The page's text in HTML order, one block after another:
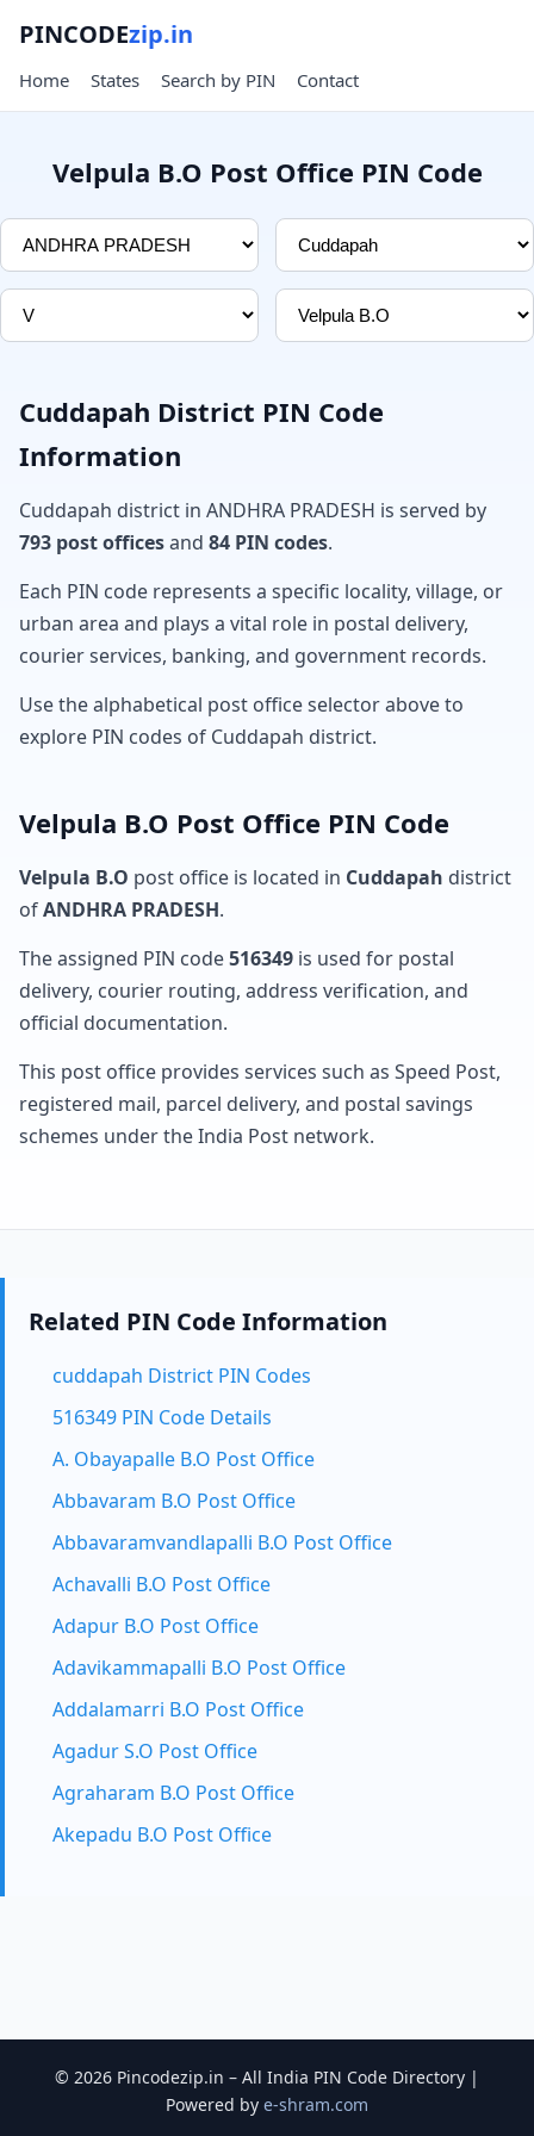
PINCODEzip.in
Home States Search by PIN Contact
Velpula B.O Post Office PIN Code
Cuddapah District PIN Code
Information
Cuddapah district in ANDHRA PRADESH is served by
793 post officesand 84 PIN codes.
Each PIN code represents a specific locality, village, or
urban area and plays a vital role in postal delivery,
courier services, banking, and government records.
Use the alphabetical post office selector above to
explore PIN codes of Cuddapah district.
Velpula B.O Post Office PIN Code
Velpula B.O post office is located in Cuddapah district
ofANDHRA PRADESH.
The assigned PIN code516349 is used for postal
delivery, courier routing, address verification, and
official documentation.
This post office provides services such as Speed Post,
registered mail, parcel delivery, and postal savings
schemes under the India Post network.
Related PIN Code Information
cuddapah District PIN Codes
516349 PIN Code Details
A. Obayapalle B.O Post Office
Abbavaram B.O Post Office
Abbavaramvandlapalli B.O Post Office
Achavalli B.O Post Office
Adapur B.O Post Office
Adavikammapalli B.O Post Office
Addalamarri B.O Post Office
Agadur S.O Post Office
Agraharam B.O Post Office
Akepadu B.O Post Office
© 2026 Pincodezip.in – All India PIN Code Directory |
Powered by e-shram.com